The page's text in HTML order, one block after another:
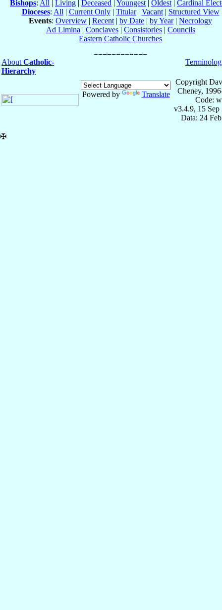
Bishops: All Living Deceased Youngest Oldest
Cardinal
Dioceses: All | Current Only| Titular| Vacant| Structured View
Events: Overview | Recent | by Date | by Year| Necrology
Ad Limina | Conclaves| Consistories| Councils
Eastern Catholic Churches
About Catholic-
Hierarchy
Powered by Translate
Copyright
Cheney,
Code:
v3.4.9, 15 Sep
Data: 24
✠